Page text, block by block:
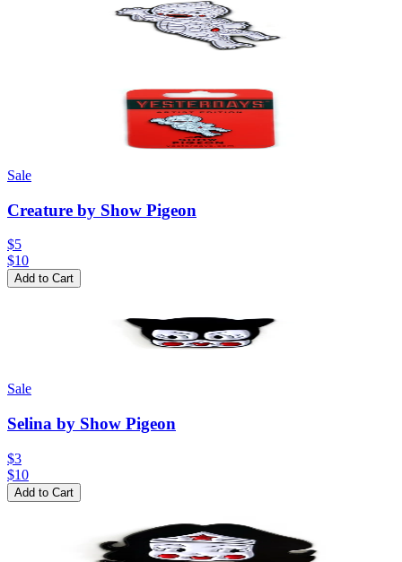
Sale
Creature by Show Pigeon
$5
$10
Add to Cart
Sale
Selina by Show Pigeon
$3
$10
Add to Cart